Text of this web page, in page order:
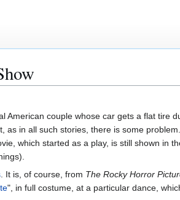
American couple whose car gets a flat tire
as in all such stories, there is some
which started as a play, is still shown in
. It is, of course, from The Rocky Horror
", in full costume, at a particular dance,